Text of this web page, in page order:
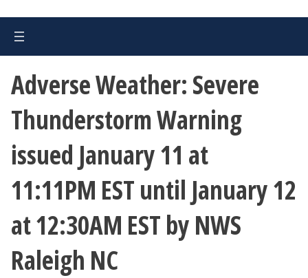
Adverse Weather: Severe
Thunderstorm Warning
issued January 11 at
11:11PM EST until January 12
at 12:30AM EST by NWS
Raleigh NC